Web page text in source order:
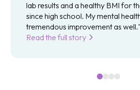
lab results and a healthy BMI for
since high school. My mental
tremendous improvement as well."
Read the full story